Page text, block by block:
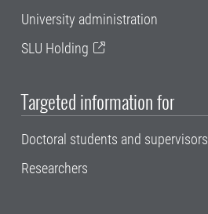
University administration
SLU Holding
Targeted information for
Doctoral students and supervisors
Researchers